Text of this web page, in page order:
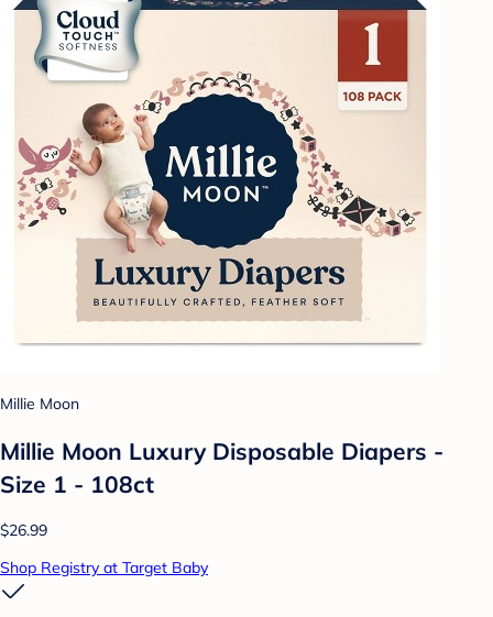
Millie Moon
Millie Moon Luxury Disposable Diapers -
Size 1 - 108ct
$26.99
Shop Registry at Target Baby